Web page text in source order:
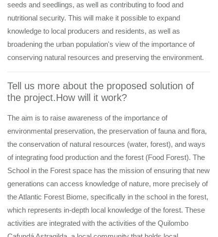
seeds and seedlings, as well as contributing to food and
nutritional security. This will make it possible to expand
knowledge to local producers and residents, as well as
broadening the urban population's view of the importance of
conserving natural resources and preserving the environment.
Tell us more about the proposed solution of
the project.How will it work?
The aim is to raise awareness of the importance of
environmental preservation, the preservation of fauna and flora,
the conservation of natural resources (water, forest), and ways
of integrating food production and the forest (Food Forest). The
School in the Forest space has the mission of ensuring that new
generations can access knowledge of nature, more precisely of
the Atlantic Forest Biome, specifically in the school in the forest,
which represents in-depth local knowledge of the forest. These
activities are integrated with the activities of the Quilombo